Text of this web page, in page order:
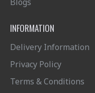
INFORMATION
Delivery Information
Privacy Policy
Terms & Conditions